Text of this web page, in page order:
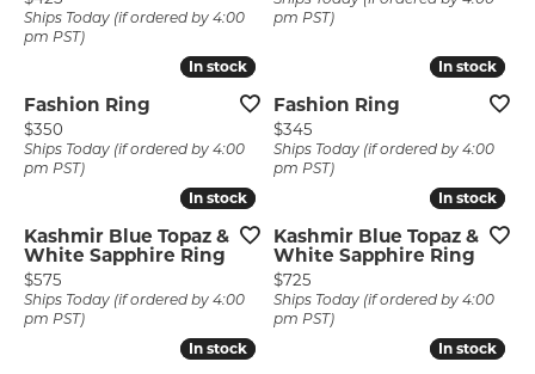
Ships Today (if ordered by 4:00
pm PST)
pm PST)
In stock
In stock
Fashion Ring
Price:
$350
Ships Today (if ordered by 4:00
pm PST)
In stock
In stock
Fashion Ring
Price:
$345
Ships Today (if ordered by 4:00
pm PST)
In stock
In stock
Kashmir Blue Topaz &
White Sapphire Ring
Price:
$575
Ships Today (if ordered by 4:00
pm PST)
In stock
In stock
Kashmir Blue Topaz &
White Sapphire Ring
Price:
$725
Ships Today (if ordered by 4:00
pm PST)
In stock
In stock In stock
In stock